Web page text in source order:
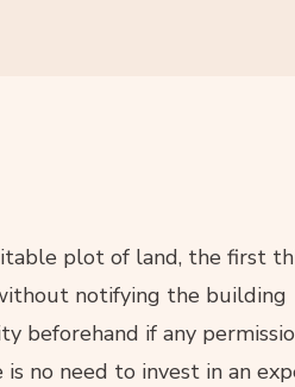
plot of land, the first
notifying the building
beforehand if any
no need to invest in an